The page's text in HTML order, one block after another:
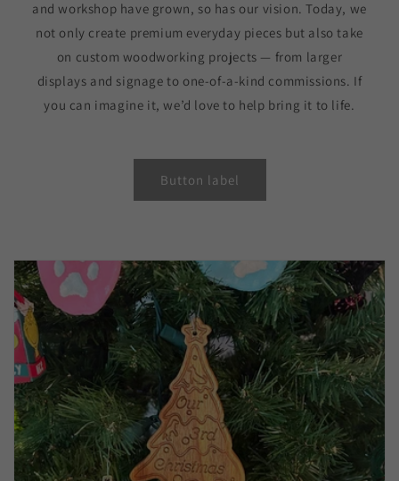
and workshop have grown, so has our vision. Today, we
not only create premium everyday pieces but also take
on custom woodworking projects — from larger
displays and signage to one-of-a-kind commissions. If
you can imagine it, we’d love to help bring it to life.
Button label